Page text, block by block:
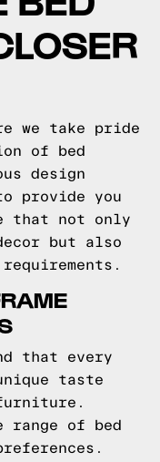
we take pride
of bed
design
provide you
that not only
but also
that every
taste
furniture.
range of bed